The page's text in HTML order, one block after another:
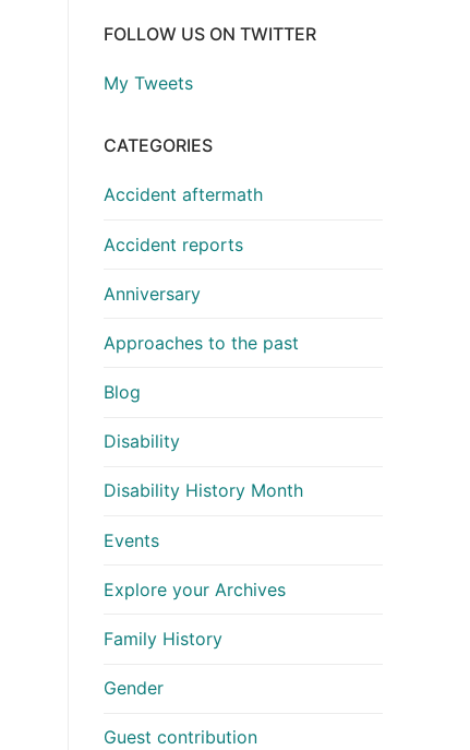
FOLLOW US ON TWITTER
My Tweets
CATEGORIES
Accident aftermath
Accident reports
Anniversary
Approaches to the past
Blog
Disability
Disability History Month
Events
Explore your Archives
Family History
Gender
Guest contribution